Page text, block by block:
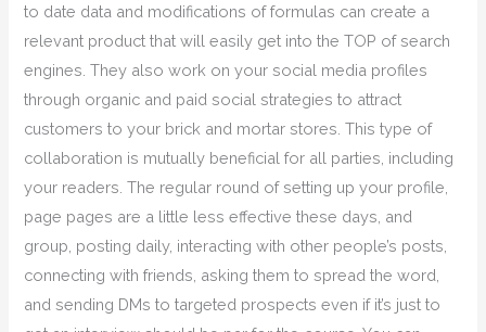
to date data and modifications of formulas can create a
relevant product that will easily get into the TOP of search
engines. They also work on your social media profiles
through organic and paid social strategies to attract
customers to your brick and mortar stores. This type of
collaboration is mutually beneficial for all parties, including
your readers. The regular round of setting up your profile,
page pages are a little less effective these days, and
group, posting daily, interacting with other people’s posts,
connecting with friends, asking them to spread the word,
and sending DMs to targeted prospects even if it’s just to